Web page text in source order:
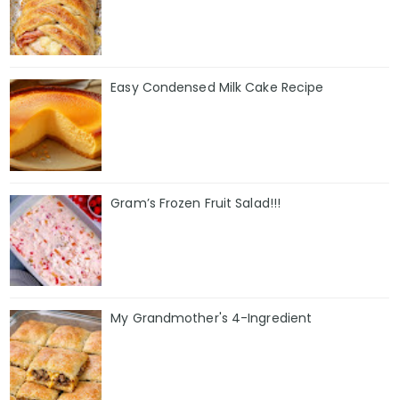
Easy Condensed Milk Cake Recipe
Gram’s Frozen Fruit Salad!!!
My Grandmother's 4-Ingredient